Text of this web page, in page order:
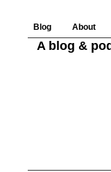
Blog About
A blog &